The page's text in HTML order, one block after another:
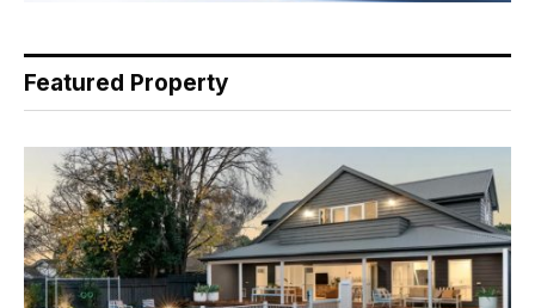
Featured Property